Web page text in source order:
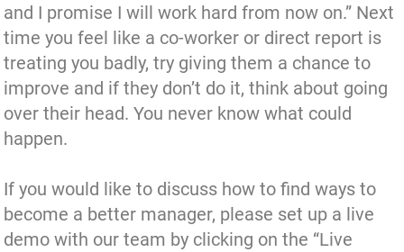
and I promise I will work hard from now on.” Next
time you feel like a co-worker or direct report is
treating you badly, try giving them a chance to
improve and if they don’t do it, think about going
over their head. You never know what could
happen.
If you would like to discuss how to find ways to
become a better manager, please set up a live
demo with our team by clicking on the “Live